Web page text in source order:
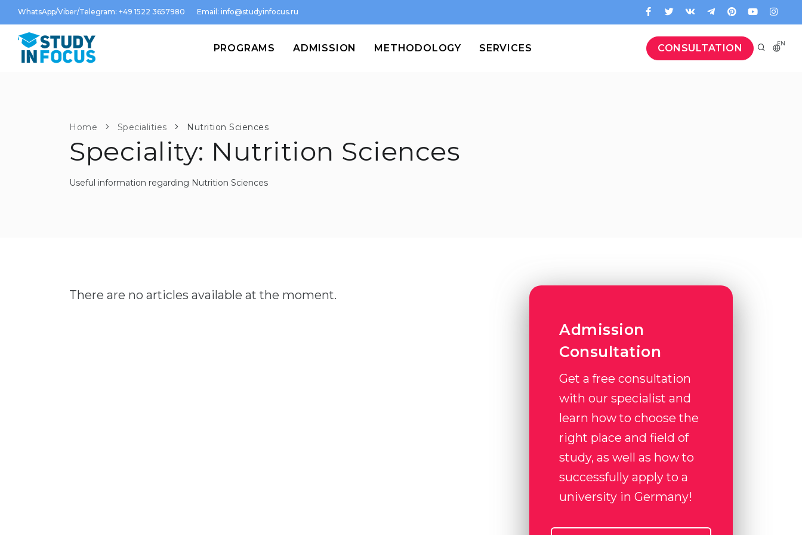
WhatsApp/Viber/Telegram: +49 1522 3657980 Email: info@studyinfocus.ru
CONSULTATION EN
PROGRAMS ADMISSION METHODOLOGY SERVICES
Home Specialities Nutrition Sciences
Speciality: Nutrition Sciences
Useful information regarding Nutrition Sciences
There are no articles available at the moment.
Admission
Consultation
Get a free consultation
with our specialist and
learn how to choose the
right place and field of
study, as well as how to
successfully apply to a
university in Germany!